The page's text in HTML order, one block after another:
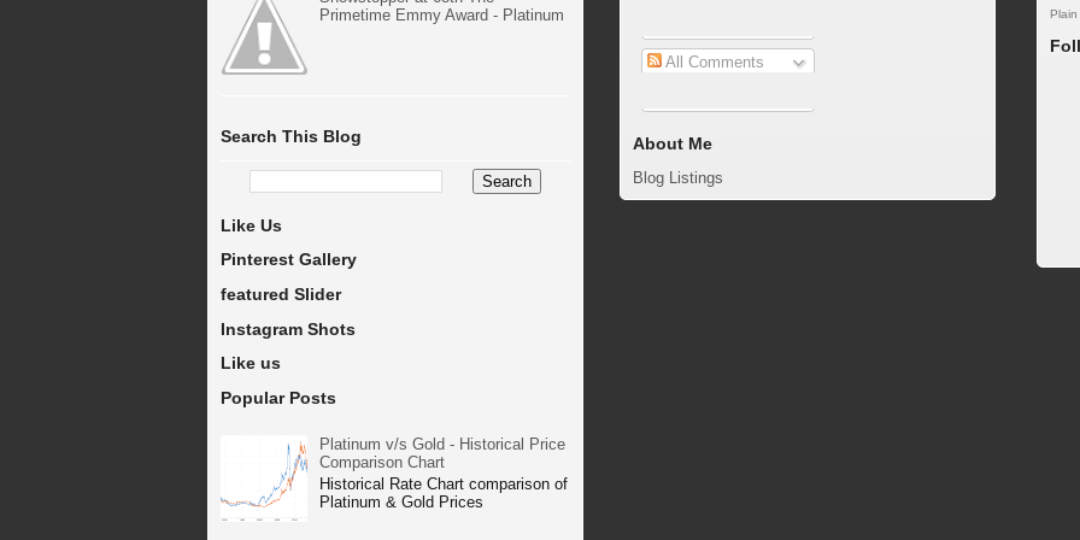
Primetime Emmy Award - Platinum
Search This Blog
Like Us
Pinterest Gallery
featured Slider
Instagram Shots
Like us
Popular Posts
Platinum v/s Gold - Historical Price
Comparison Chart
Historical Rate Chart comparison of
Platinum & Gold Prices
All Comments
About Me
Blog Listings